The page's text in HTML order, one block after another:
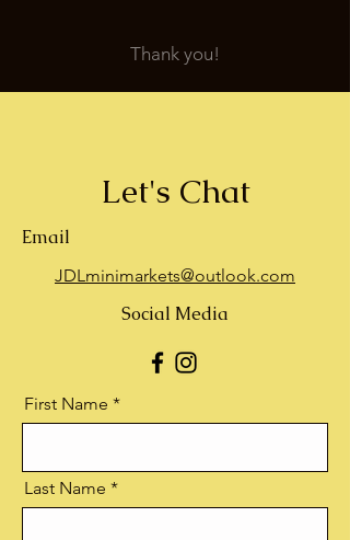
Thank you!
Let's Chat
Email
JDLminimarkets@outlook.com
Social Media
First Name
Last Name